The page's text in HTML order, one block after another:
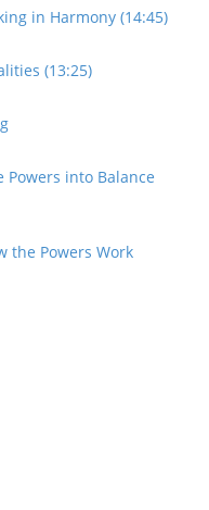
in Harmony (14:45)
(13:25)
into Balance
the Powers Work